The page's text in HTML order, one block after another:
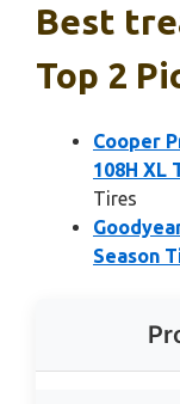
Best
Top 2
Cooper
108H XL
Tires
Season